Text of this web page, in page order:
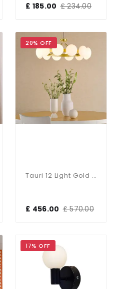
£ 185.00 £ 234.00
20% OFF
Tauri 12 Light Gold & Opal Glass Pendant
£ 456.00 £ 570.00
17% OFF